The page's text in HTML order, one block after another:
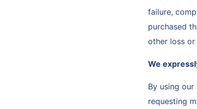
failure,
purchased
other loss
We
By using
requesting